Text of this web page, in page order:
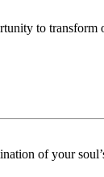
to transform
of your